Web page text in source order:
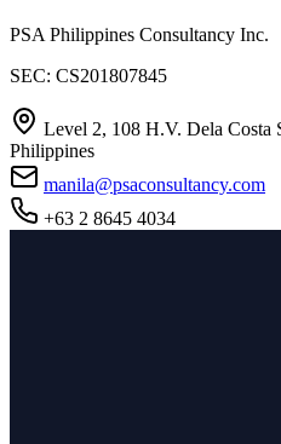
PSA Philippines Consultancy Inc.
SEC: CS201807845
Level 2, 108 H.V. Dela Costa
Philippines
manila@psaconsultancy.com
+63 2 8645 4034